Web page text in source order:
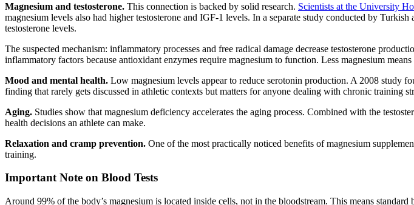
Magnesium and testosterone. This connection is backed by solid research. Scientists at the University
magnesium levels also had higher testosterone and IGF-1 levels. In a separate study conducted by
testosterone levels.
The suspected mechanism: inflammatory processes and free radical damage decrease testosterone
inflammatory factors because antioxidant enzymes require magnesium to function. Less magnesium
Mood and mental health. Low magnesium levels appear to reduce serotonin production. A 2008 study
finding that rarely gets discussed in athletic contexts but matters for anyone dealing with chronic training
Aging. Studies show that magnesium deficiency accelerates the aging process. Combined with the
health decisions an athlete can make.
Relaxation and cramp prevention. One of the most practically noticed benefits of magnesium
training.
Important Note on Blood Tests
Around 99% of the body’s magnesium is located inside cells, not in the bloodstream. This means